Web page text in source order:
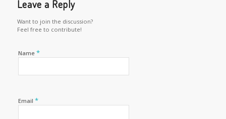
Leave a Reply
Want to join the discussion?
Feel free to contribute!
Name *
Email *